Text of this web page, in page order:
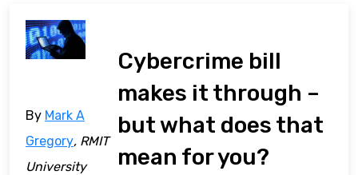
Cybercrime bill
makes it through –
but what does that
mean for you?
By Mark A
Gregory, RMIT
University